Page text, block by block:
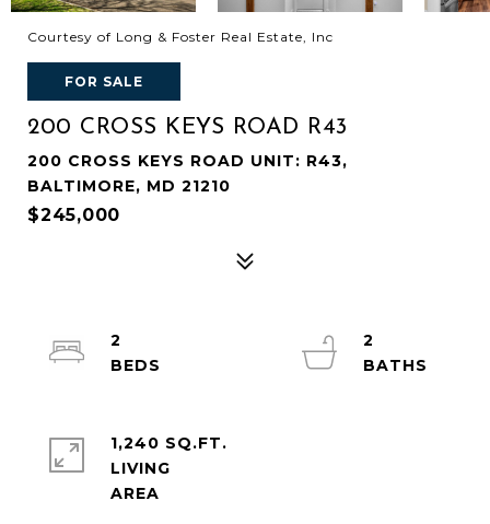
Courtesy of Long & Foster Real Estate, Inc
FOR SALE
200 CROSS KEYS ROAD R43
200 CROSS KEYS ROAD UNIT: R43,
BALTIMORE, MD 21210
$245,000
2
2
1,240 SQ.FT.
LIVING